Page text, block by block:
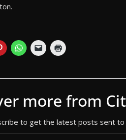
more from
to get the latest posts sent to